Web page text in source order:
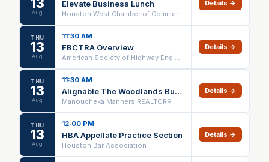
13
Aug
Elevate Business Lunch Details →
THU
13
Aug
11:30 AM
FBCTRA Overview Details →
THU
13
Aug
11:30 AM
Alignable The Woodlands Business Networking
Manoucheka Manners REALTOR®
Details →
THU
13
Aug
12:00 PM
HBA Appellate Practice Section
Houston Bar Association
Details →